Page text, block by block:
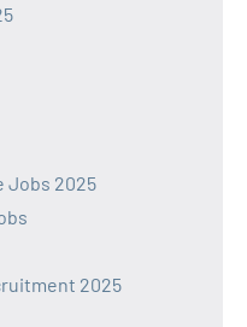
Jobs 2025
2025